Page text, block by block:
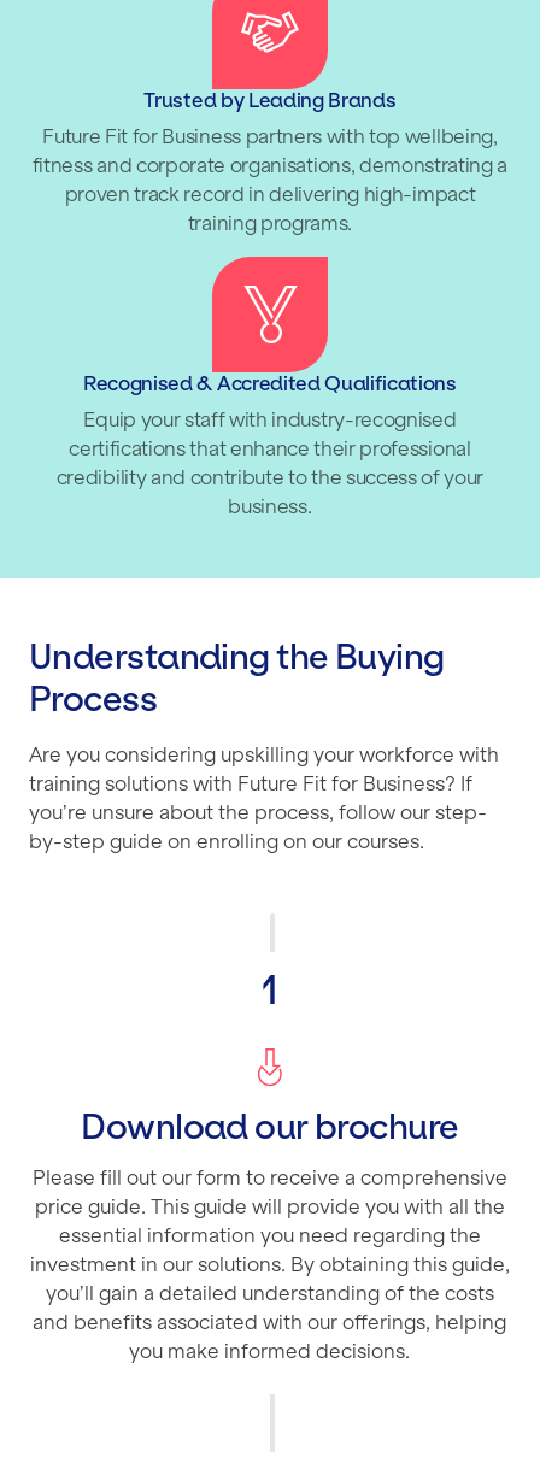
Trusted by Leading Brands
Future Fit for Business partners with top wellbeing,
fitness and corporate organisations, demonstrating a
proven track record in delivering high-impact
training programs.
Recognised & Accredited Qualifications
Equip your staff with industry-recognised
certifications that enhance their professional
credibility and contribute to the success of your
business.
Understanding the Buying
Process
Are you considering upskilling your workforce with
training solutions with Future Fit for Business? If
you’re unsure about the process, follow our step-
by-step guide on enrolling on our courses.
1
Download our brochure
Please fill out our form to receive a comprehensive
price guide. This guide will provide you with all the
essential information you need regarding the
investment in our solutions. By obtaining this guide,
you’ll gain a detailed understanding of the costs
and benefits associated with our offerings, helping
you make informed decisions.